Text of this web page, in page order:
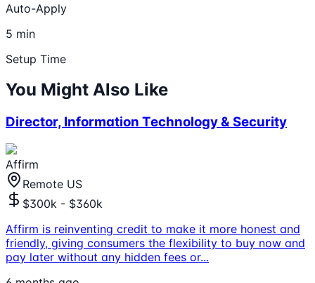
Auto-Apply
5 min
Setup Time
You Might Also Like
Director, Information Technology & Security
Affirm
Remote US
$300k - $360k
Affirm is reinventing credit to make it more honest and
friendly, giving consumers the flexibility to buy now and
pay later without any hidden fees or...